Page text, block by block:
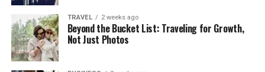
TRAVEL 2 weeks ago
Beyond the Bucket List: Traveling for Growth,
Not Just Photos